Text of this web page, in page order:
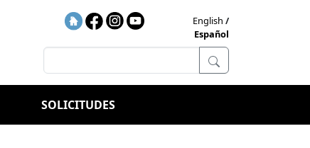
English
Español
SOLICITUDES